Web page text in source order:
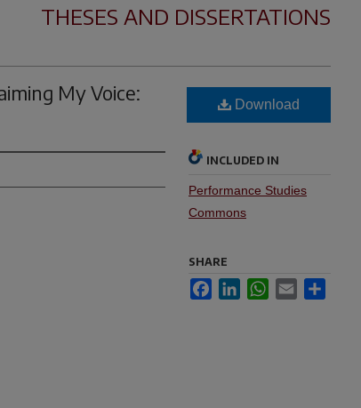
THESES AND DISSERTATIONS
My Voice:
Download
INCLUDED IN
Performance Studies
Commons
SHARE
FacebookLinkedInWhatsApp
Email